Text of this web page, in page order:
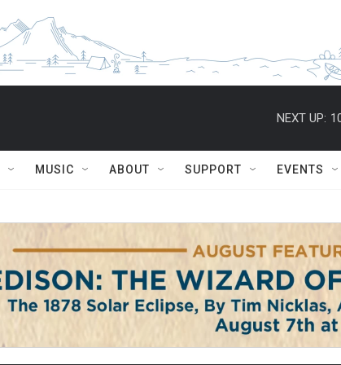
NEXT UP:
MUSIC ABOUT SUPPORT EVENTS